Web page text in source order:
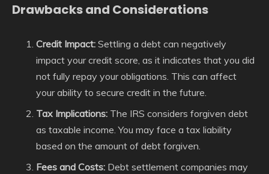
Drawbacks and Considerations
Credit Impact: Settling a debt can negatively
impact your credit score, as it indicates that you did
not fully repay your obligations. This can affect
your ability to secure credit in the future.
Tax Implications: The IRS considers forgiven debt
as taxable income. You may face a tax liability
based on the amount of debt forgiven.
Fees and Costs: Debt settlement companies may